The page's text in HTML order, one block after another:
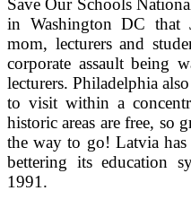
Save Our Schools
in Washington DC that
mom, lecturers and
corporate assault being
lecturers. Philadelphia
to visit within a
historic areas are free, so
the way to go! Latvia has
bettering its education
1991.